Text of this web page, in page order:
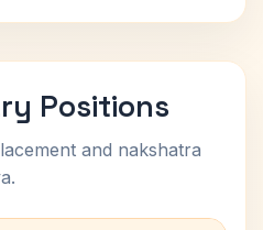
Positions
and nakshatra